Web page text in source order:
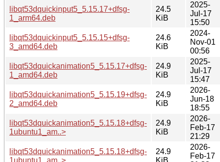
libqt53dquickinput5_5.15.17+dfsg-
1_arm64.deb
24.5
KiB
2025-
Jul-17
15:50
libqt53dquickinput5_5.15.15+dfsg-
3_amd64.deb
24.6
KiB
2024-
Nov-01
00:56
libqt53dquickanimation5_5.15.17+dfsg-
1_amd64.deb
24.9
KiB
2025-
Jul-17
15:47
libqt53dquickanimation5_5.15.19+dfsg-
2_amd64.deb
24.9
KiB
2026-
Jun-18
18:55
libqt53dquickanimation5_5.15.18+dfsg-
1ubuntu1_am..>
24.9
KiB
2026-
Feb-17
21:29
libqt53dquickanimation5_5.15.18+dfsg-
1ubuntu1_am..>
24.9
KiB
2026-
Feb-17